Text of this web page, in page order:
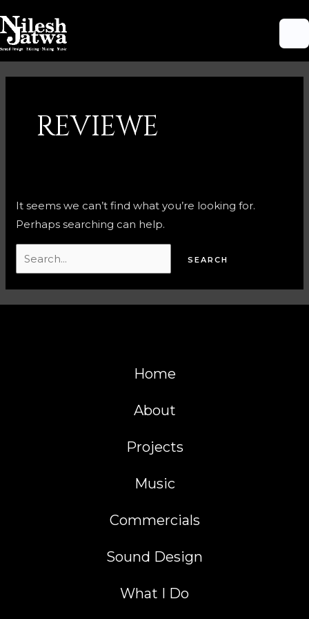
to
content
REVIEWE
It seems we can’t find what you’re looking for.
Perhaps searching can help.
Home
About
Projects
Music
Commercials
Sound Design
What I Do